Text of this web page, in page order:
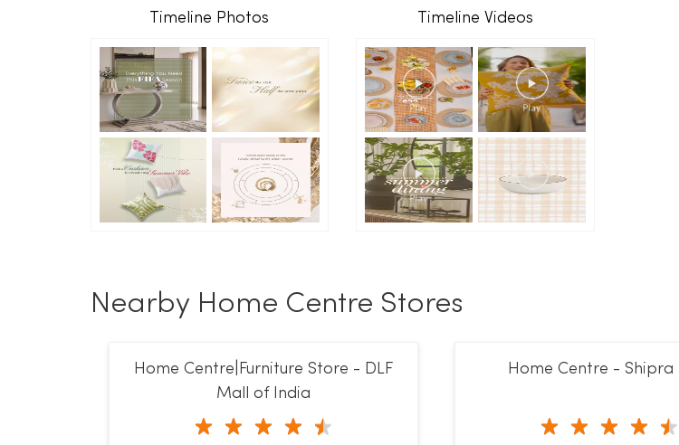
Timeline Photos Timeline Videos
Nearby Home Centre Stores
Home Centre|Furniture Store - DLF
Mall of India
Home Centre - Shipra